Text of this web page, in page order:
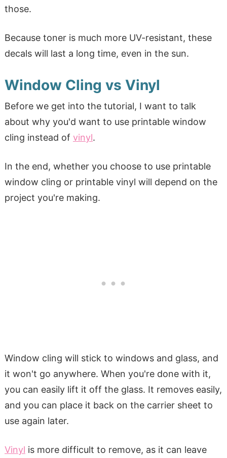
those.
Because toner is much more UV-resistant, these
decals will last a long time, even in the sun.
Window Cling vs Vinyl
Before we get into the tutorial, I want to talk
about why you'd want to use printable window
cling instead of vinyl.
In the end, whether you choose to use printable
window cling or printable vinyl will depend on the
project you're making.
Window cling will stick to windows and glass, and
it won't go anywhere. When you're done with it,
you can easily lift it off the glass. It removes easily,
and you can place it back on the carrier sheet to
use again later.
Vinyl is more difficult to remove, as it can leave